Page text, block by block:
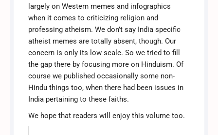
largely on Western memes and infographics
when it comes to criticizing religion and
professing atheism. We don’t say India specific
atheist memes are totally absent, though. Our
concern is only its low scale. So we tried to fill
the gap there by focusing more on Hinduism. Of
course we published occasionally some non-
Hindu things too, when there had been issues in
India pertaining to these faiths.
We hope that readers will enjoy this volume too.